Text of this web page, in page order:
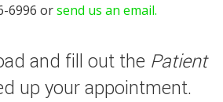
6996 orsend us an email.
and fill out the Patient
up your appointment.